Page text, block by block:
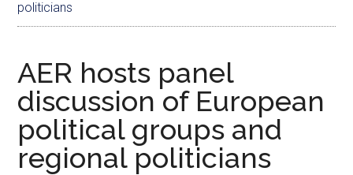
politicians
AER hosts panel
discussion of European
political groups and
regional politicians